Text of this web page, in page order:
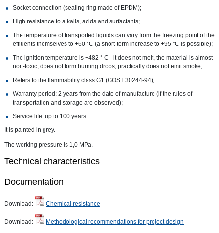
Socket connection (sealing ring made of EPDM);
High resistance to alkalis, acids and surfactants;
The temperature of transported liquids can vary from the freezing point of the
effluents themselves to +60 °C (a short-term increase to +95 °C is possible);
The ignition temperature is +482 ° C - it does not melt, the material is almost
non-toxic, does not form burning drops, practically does not emit smoke;
Refers to the flammability class G1 (GOST 30244-94);
Warranty period: 2 years from the date of manufacture (if the rules of
transportation and storage are observed);
Service life: up to 100 years.
It is painted in grey.
The working pressure is 1,0 MPa.
Technical characteristics
Documentation
Download: Chemical resistance
Download: Methodological recommendations for project design